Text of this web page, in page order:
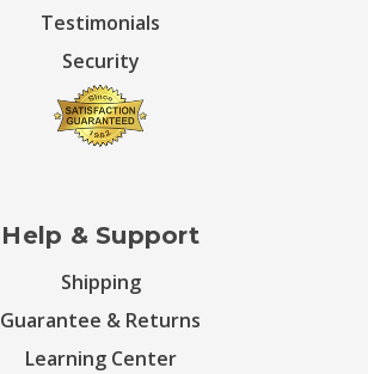
Testimonials
Security
Help & Support
Shipping
Guarantee & Returns
Learning Center